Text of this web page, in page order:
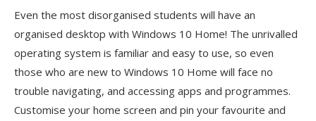
Even the most disorganised students will have an
organised desktop with Windows 10 Home! The unrivalled
operating system is familiar and easy to use, so even
those who are new to Windows 10 Home will face no
trouble navigating, and accessing apps and programmes.
Customise your home screen and pin your favourite and